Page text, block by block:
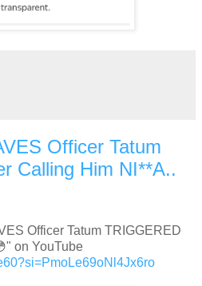
Officer Tatum
Calling Him NI**A..
Officer Tatum TRIGGERED
on YouTube